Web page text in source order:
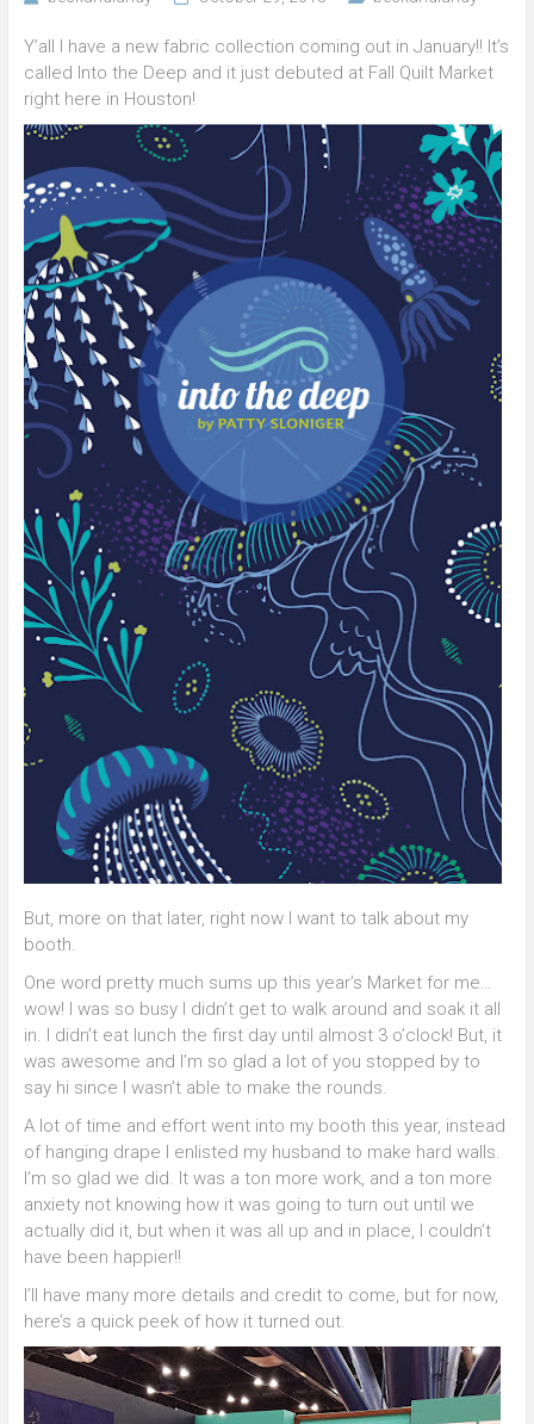
Y’all I have a new fabric collection coming out in January!! It’s
called Into the Deep and it just debuted at Fall Quilt Market
right here in Houston!
But, more on that later, right now I want to talk about my
booth.
One word pretty much sums up this year’s Market for me…
wow! I was so busy I didn’t get to walk around and soak it all
in. I didn’t eat lunch the first day until almost 3 o’clock! But, it
was awesome and I’m so glad a lot of you stopped by to
say hi since I wasn’t able to make the rounds.
A lot of time and effort went into my booth this year, instead
of hanging drape I enlisted my husband to make hard walls.
I’m so glad we did. It was a ton more work, and a ton more
anxiety not knowing how it was going to turn out until we
actually did it, but when it was all up and in place, I couldn’t
have been happier!!
I’ll have many more details and credit to come, but for now,
here’s a quick peek of how it turned out.